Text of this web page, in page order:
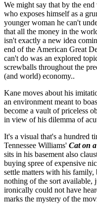
We might say that by the
who exposes himself as a
younger woman he can't
that all the money in the
isn't exactly a new idea
end of the American Great
can't do was an explored
screwballs throughout the
(and world) economy..
Kane moves about his
an environment meant to
become a vault of priceless
in view of his dilemma of
It's a visual that's a hundred
Tennessee Williams' Cat on
sits in his basement also
buying spree of expensive
settle matters with his family,
nothing of the sort available,
ironically could not have
marks the mystery of the